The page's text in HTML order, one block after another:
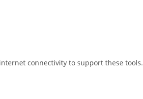
connectivity to support these tools.